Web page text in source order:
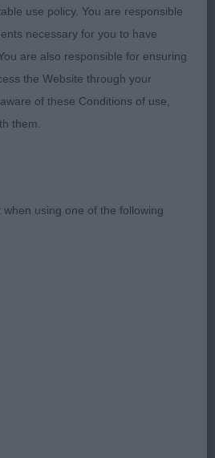
Danluke Don’t I Know It.
A very pretty and
well proportioned and
same comments above
liked her, however she just
on the day.
and good for
with a sweet expression and
use policy. You are responsible
necessary for you to have
are also responsible for ensuring
the Website through your
of these Conditions of use,
them.
using one of the following